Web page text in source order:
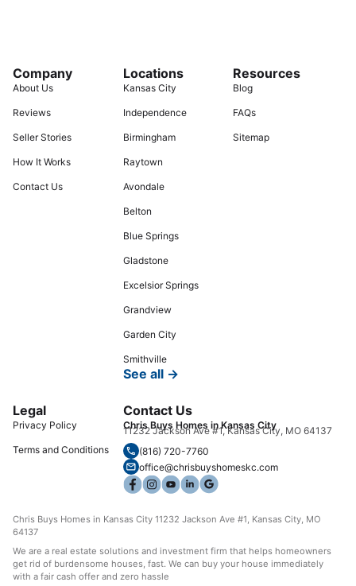
Company
About Us
Reviews
Seller Stories
How It Works
Contact Us
Locations
Kansas City
Independence
Birmingham
Raytown
Avondale
Belton
Blue Springs
Gladstone
Excelsior Springs
Grandview
Garden City
Smithville
See all →
Resources
Blog
FAQs
Sitemap
Legal
Privacy Policy
Terms and Conditions
Contact Us
Chris Buys Homes in Kansas City
11232 Jackson Ave #1, Kansas City, MO 64137
(816) 720-7760
office@chrisbuyshomeskc.com
Chris Buys Homes in Kansas City 11232 Jackson Ave #1, Kansas City, MO
64137
We are a real estate solutions and investment firm that helps homeowners
get rid of burdensome houses, fast. We can buy your house immediately
with a fair cash offer and zero hassle